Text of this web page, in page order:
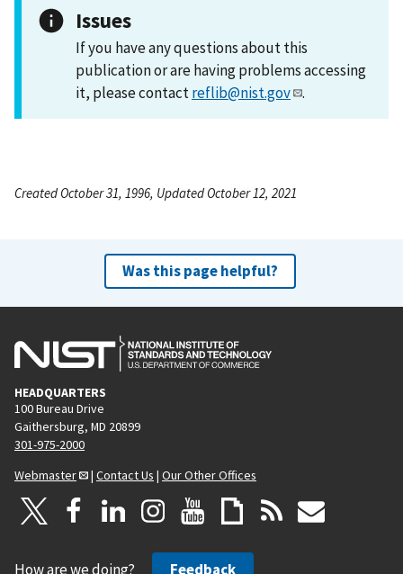
Issues
If you have any questions about this
publication or are having problems accessing
it, please contactreflib@nist.gov .
Created October 31, 1996, Updated October 12, 2021
Was this page helpful?
HEADQUARTERS
100 Bureau Drive
Gaithersburg, MD 20899
301-975-2000
Webmaster
| Contact Us | Our Other Offices
How are we doing? Feedback